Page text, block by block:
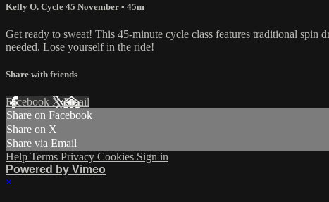
Kelly O. Cycle 45 November • 45m
Get ready to sweat! This 45-minute cycle class features traditional
needed. Lose yourself in the ride!
Share with friends
Facebook XEmail
Share on Facebook
Share on X
Share via Email
Help Terms Privacy Cookies Sign in
Powered by Vimeo
×